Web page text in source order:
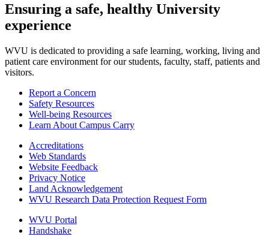
Ensuring a safe, healthy University
experience
WVU is dedicated to providing a safe learning, working, living and
patient care environment for our students, faculty, staff, patients and
visitors.
Report a Concern
Safety Resources
Well-being Resources
Learn About Campus Carry
Accreditations
Web Standards
Website Feedback
Privacy Notice
Land Acknowledgement
WVU Research Data Protection Request Form
WVU Portal
Handshake